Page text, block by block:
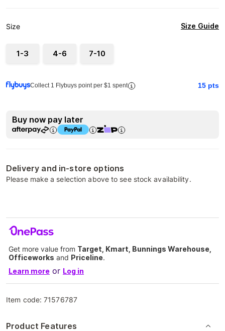
Size Size Guide
1-3 4-6 7-10
Collect 1 Flybuys point per $1 spent 15 pts
Buy now pay later
Delivery and in-store options
Please make a selection above to see stock availability.
Get more value from Target, Kmart, Bunnings Warehouse,
Officeworks and Priceline.
Learn more or Log in
Item code:71576787
Product Features